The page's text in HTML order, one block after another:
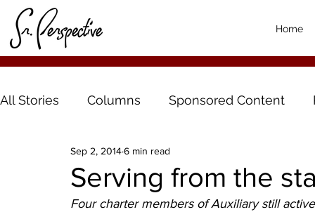
Home
All Stories Columns Sponsored Content
Serving from the
Sep 2, 20146 min read
Four charter members of Auxiliary still